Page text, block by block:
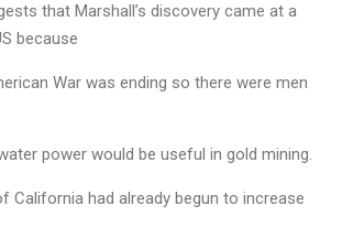
that Marshall’s discovery came at a
because
War was ending so there were men
power would be useful in gold mining.
California had already begun to increase